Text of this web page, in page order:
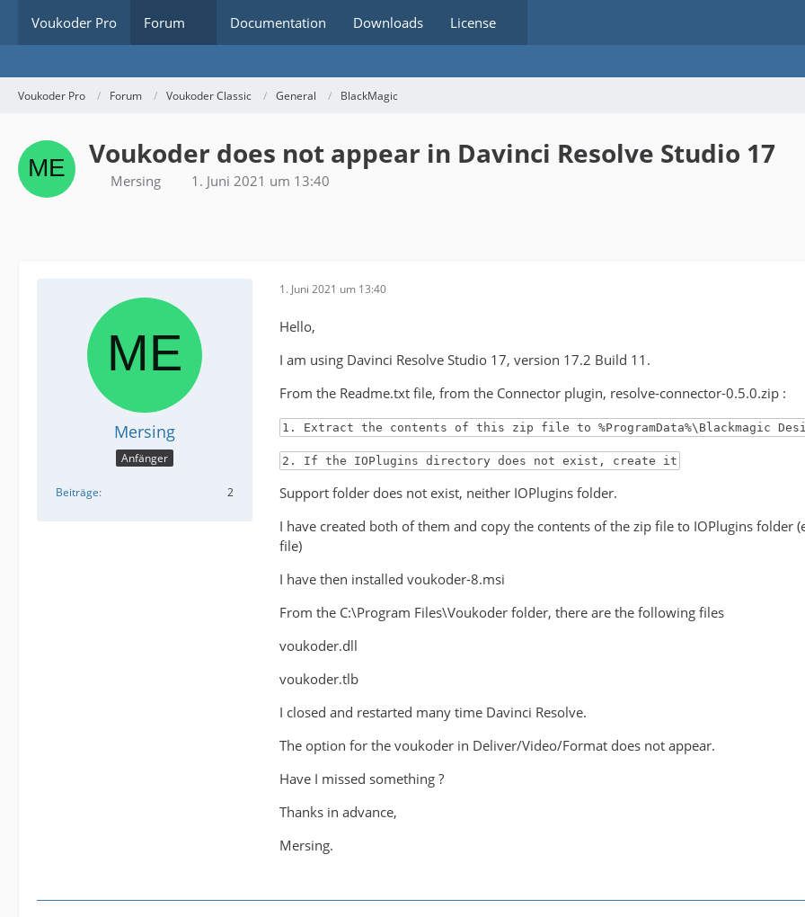
Voukoder Pro Forum Documentation Downloads License
Voukoder Pro Forum Voukoder Classic General BlackMagic
Voukoder does not appear in Davinci Resolve Studio 17
Mersing 1. Juni 2021 um 13:40
Mersing
Anfänger
Beiträge 2
1. Juni 2021 um 13:40
Hello,
I am using Davinci Resolve Studio 17, version 17.2 Build 11.
From the Readme.txt file, from the Connector plugin, resolve-connector-0.5.0.zip :
1. Extract the contents of this zip file to %ProgramData%\Blackmagic
2. If the IOPlugins directory does not exist, create it
Support folder does not exist, neither IOPlugins folder.
I have created both of them and copy the contents of the zip file to IOPlugins folder
file)
I have then installed voukoder-8.msi
From the C:\Program Files\Voukoder folder, there are the following files
voukoder.dll
voukoder.tlb
I closed and restarted many time Davinci Resolve.
The option for the voukoder in Deliver/Video/Format does not appear.
Have I missed something ?
Thanks in advance,
Mersing.